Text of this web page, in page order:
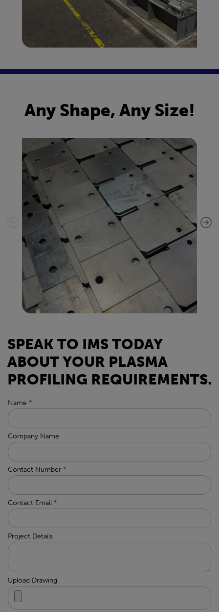
Any Shape, Any Size!
SPEAK TO IMS TODAY
ABOUT YOUR PLASMA
PROFILING REQUIREMENTS.
Name *
Company Name
Contact Number *
Contact Email *
Project Details
Upload Drawing